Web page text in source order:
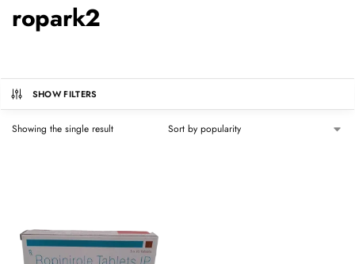
ropark2
SHOW FILTERS
Showing the single result